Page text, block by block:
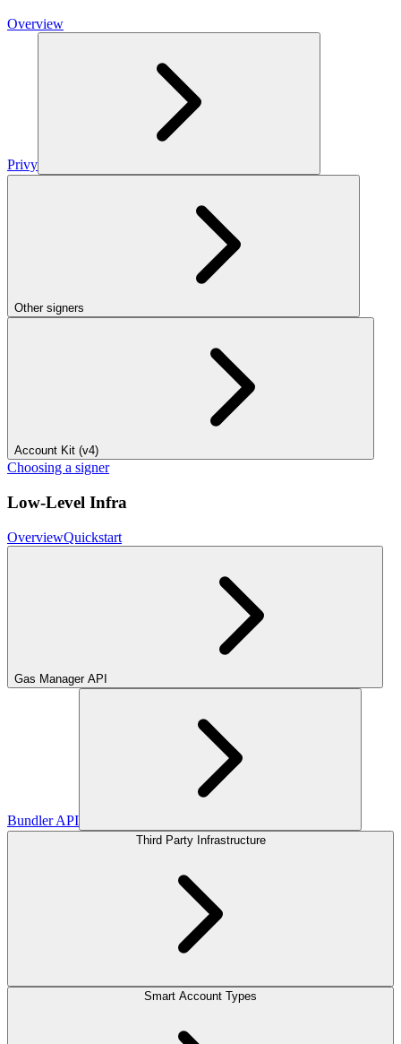
Overview
Privy
Other signers
Account Kit (v4)
Choosing a signer
Low-Level Infra
OverviewQuickstart
Gas Manager API
Bundler API
Third Party Infrastructure
Smart Account Types